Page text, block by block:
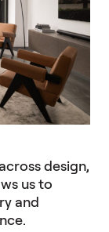
design,
us to
and